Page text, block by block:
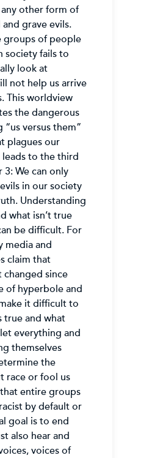
other form of
grave evils.
groups of people
society fails to
look at
not help us arrive
This worldview
the dangerous
versus them”
plagues our
to the third
We can only
in our society
Understanding
what isn’t true
be difficult. For
media and
claim that
changed since
of hyperbole and
it difficult to
true and what
let everything and
themselves
the
race or fool us
entire groups
by default or
goal is to end
also hear and
voices of